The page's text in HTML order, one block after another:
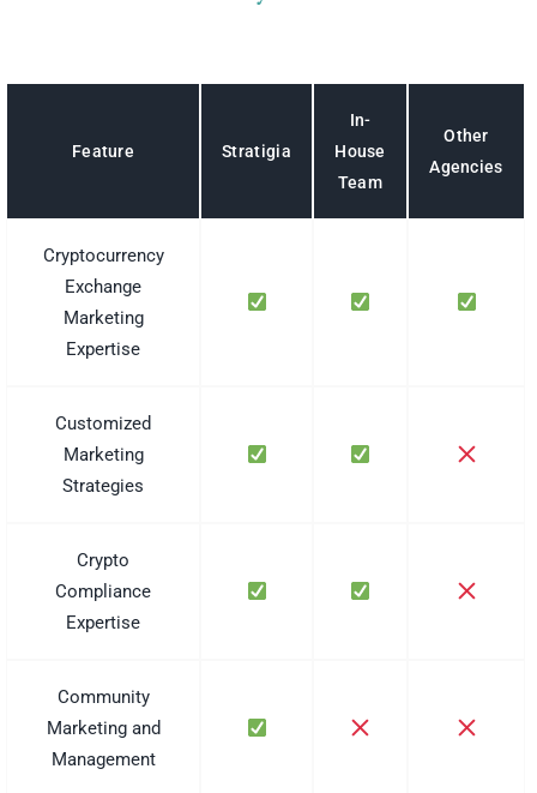
Feature Stratigia
In-
House
Team
Other
Agencies
Cryptocurrency
Exchange
Marketing
Expertise
Customized
Marketing
Strategies
Crypto
Compliance
Expertise
Community
Marketing and
Management